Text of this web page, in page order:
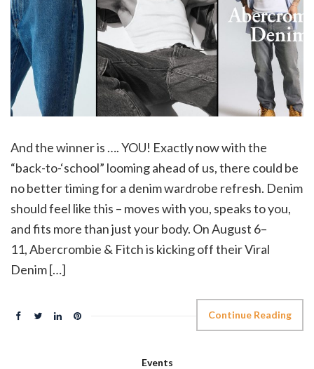
And the winner is …. YOU! Exactly now with the
“back-to-‘school” looming ahead of us, there could be
no better timing for a denim wardrobe refresh. Denim
should feel like this – moves with you, speaks to you,
and fits more than just your body. On August 6–
11, Abercrombie & Fitch is kicking off their Viral
Denim […]
Continue Reading
Events